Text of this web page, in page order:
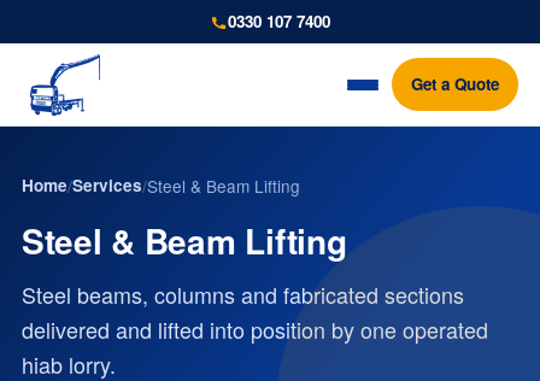
0330 107 7400
Get a Quote
Home/Services/Steel & Beam Lifting
Steel & Beam Lifting
Steel beams, columns and fabricated sections
delivered and lifted into position by one operated
hiab lorry.